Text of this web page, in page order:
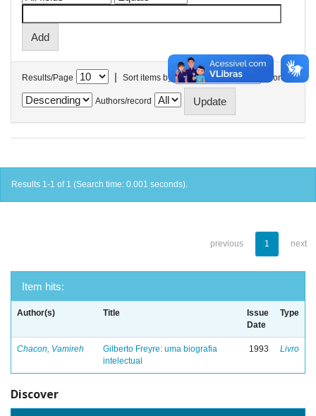
Results/Page | Sort items by In order
Authors/record
Results 1-1 of 1 (Search time: 0.001 seconds).
previous 1 next
Item hits:
Author(s) Title
Issue
Date
Type
Chacon, Vamireh
Gilberto Freyre: uma biografia
intelectual
1993 Livro
Discover